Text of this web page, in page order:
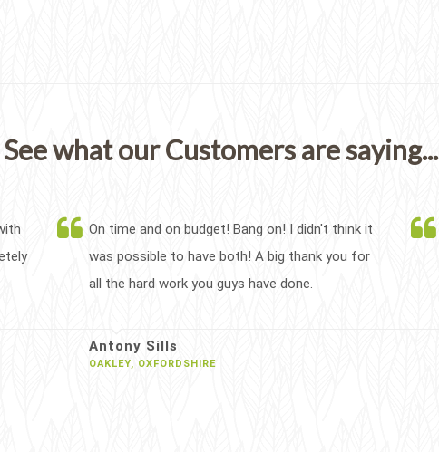
See what our Customers are saying...
On time and on budget! Bang on! I didn't think it
was possible to have both! A big thank you for
all the hard work you guys have done.
Antony Sills
OAKLEY, OXFORDSHIRE